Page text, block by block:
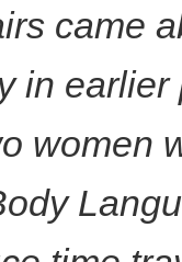
came
in
women